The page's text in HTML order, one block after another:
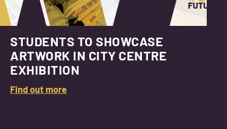
STUDENTS TO SHOWCASE
ARTWORK IN CITY CENTRE
EXHIBITION
Find out more